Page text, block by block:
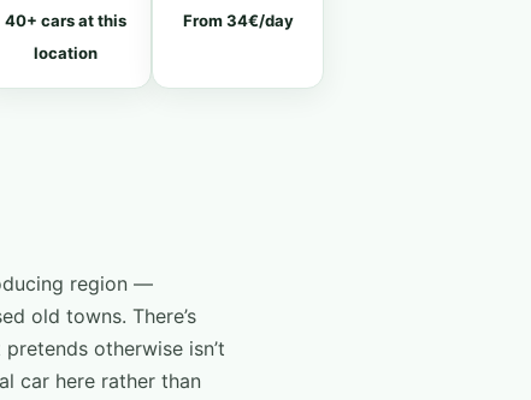
40+ cars at this
location
From 34€/day
region —
old towns. There’s
otherwise isn’t
car here rather than